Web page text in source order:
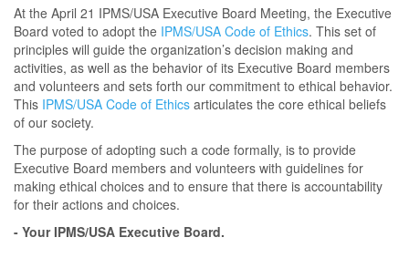
At the April 21 IPMS/USA Executive Board Meeting, the Executive
Board voted to adopt the IPMS/USA Code of Ethics. This set of
principles will guide the organization’s decision making and
activities, as well as the behavior of its Executive Board members
and volunteers and sets forth our commitment to ethical behavior.
This IPMS/USA Code of Ethics articulates the core ethical beliefs
of our society.
The purpose of adopting such a code formally, is to provide
Executive Board members and volunteers with guidelines for
making ethical choices and to ensure that there is accountability
for their actions and choices.
- Your IPMS/USA Executive Board.